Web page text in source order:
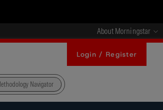
About Morningstar
Login / Register
Navigator